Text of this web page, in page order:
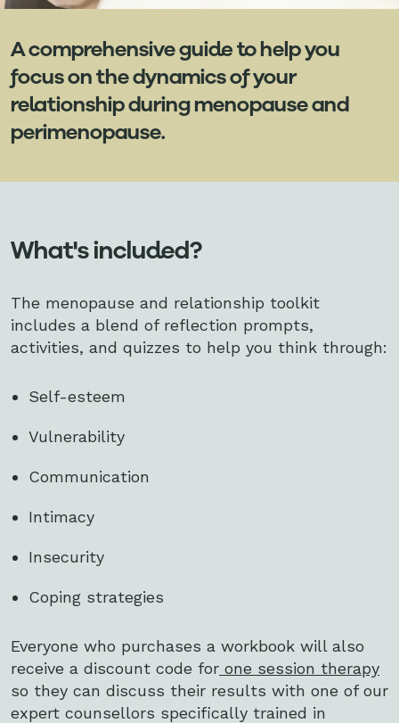
A comprehensive guide to help you
focus on the dynamics of your
relationship during menopause and
perimenopause.
What's included?
The menopause and relationship toolkit
includes a blend of reflection prompts,
activities, and quizzes to help you think through:
Self-esteem
Vulnerability
Communication
Intimacy
Insecurity
Coping strategies
Everyone who purchases a workbook will also
receive a discount code for one session therapy
so they can discuss their results with one of our
expert counsellors specifically trained in